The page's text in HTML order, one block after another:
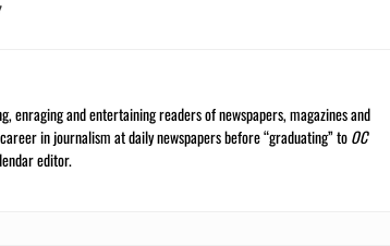
enraging and entertaining readers of newspapers, magazines and
in journalism at daily newspapers before “graduating” toOC
editor.